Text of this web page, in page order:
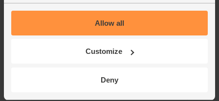
Allow all
Customize
Deny
Raw Cane Sugar, Organic &
Fairtrade, Equal Exchange